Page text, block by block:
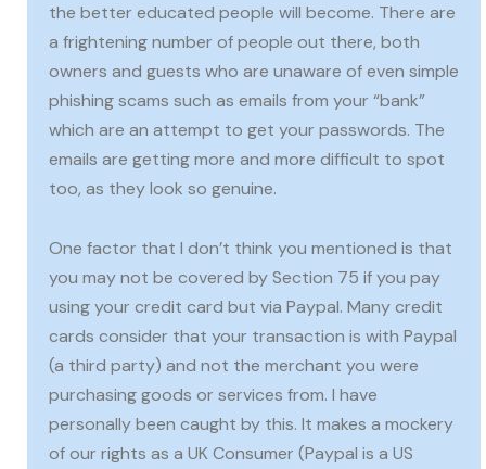
the better educated people will become. There are
a frightening number of people out there, both
owners and guests who are unaware of even simple
phishing scams such as emails from your “bank”
which are an attempt to get your passwords. The
emails are getting more and more difficult to spot
too, as they look so genuine.
One factor that I don’t think you mentioned is that
you may not be covered by Section 75 if you pay
using your credit card but via Paypal. Many credit
cards consider that your transaction is with Paypal
(a third party) and not the merchant you were
purchasing goods or services from. I have
personally been caught by this. It makes a mockery
of our rights as a UK Consumer (Paypal is a US